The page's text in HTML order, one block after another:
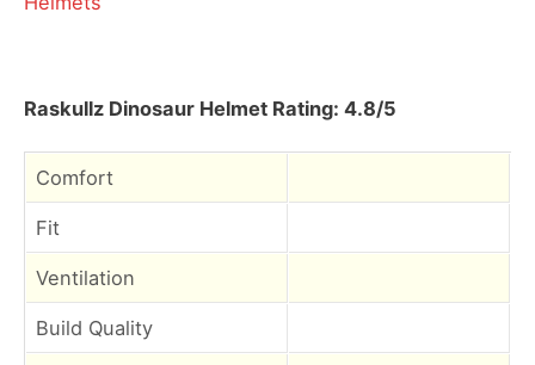
Raskullz Dinosaur Helmet Rating: 4.8/5
Comfort
Fit
Ventilation
Build Quality